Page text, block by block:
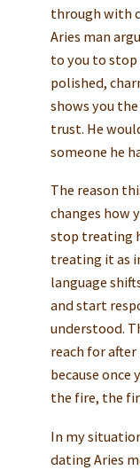
through with
Aries man
to you to
polished,
shows you
trust. He
someone he
The reason
changes how
stop treating
treating it as
language
and start
understood.
reach for
because
the fire, the
In my
dating Aries